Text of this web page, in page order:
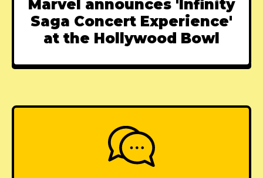
Marvel announces 'Infinity
Saga Concert Experience'
at the Hollywood Bowl